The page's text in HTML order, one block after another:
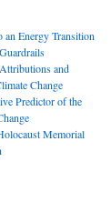
an Energy Transition
and
Change
Predictor of the
Memorial